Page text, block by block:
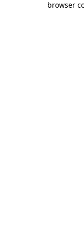
browser